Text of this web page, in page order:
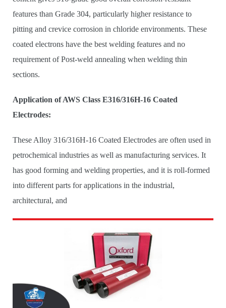
features than Grade 304, particularly higher resistance to
pitting and crevice corrosion in chloride environments. These
coated electrons have the best welding features and no
requirement of Post-weld annealing when welding thin
sections.
Application of AWS Class E316/316H-16 Coated
Electrodes:
These Alloy 316/316H-16 Coated Electrodes are often used in
petrochemical industries as well as manufacturing services. It
has good forming and welding properties, and it is roll-formed
into different parts for applications in the industrial,
architectural, and